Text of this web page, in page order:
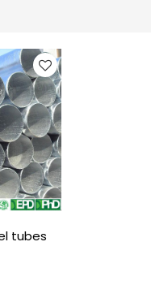
tubes